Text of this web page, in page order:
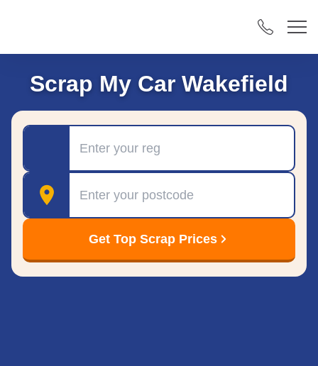
Scrap My Car Wakefield
Postcode
Get Top Scrap Prices